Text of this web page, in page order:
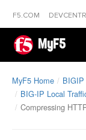
F5.COM
MyF5
MyF5 Home
BIG-IP Local
Compressing